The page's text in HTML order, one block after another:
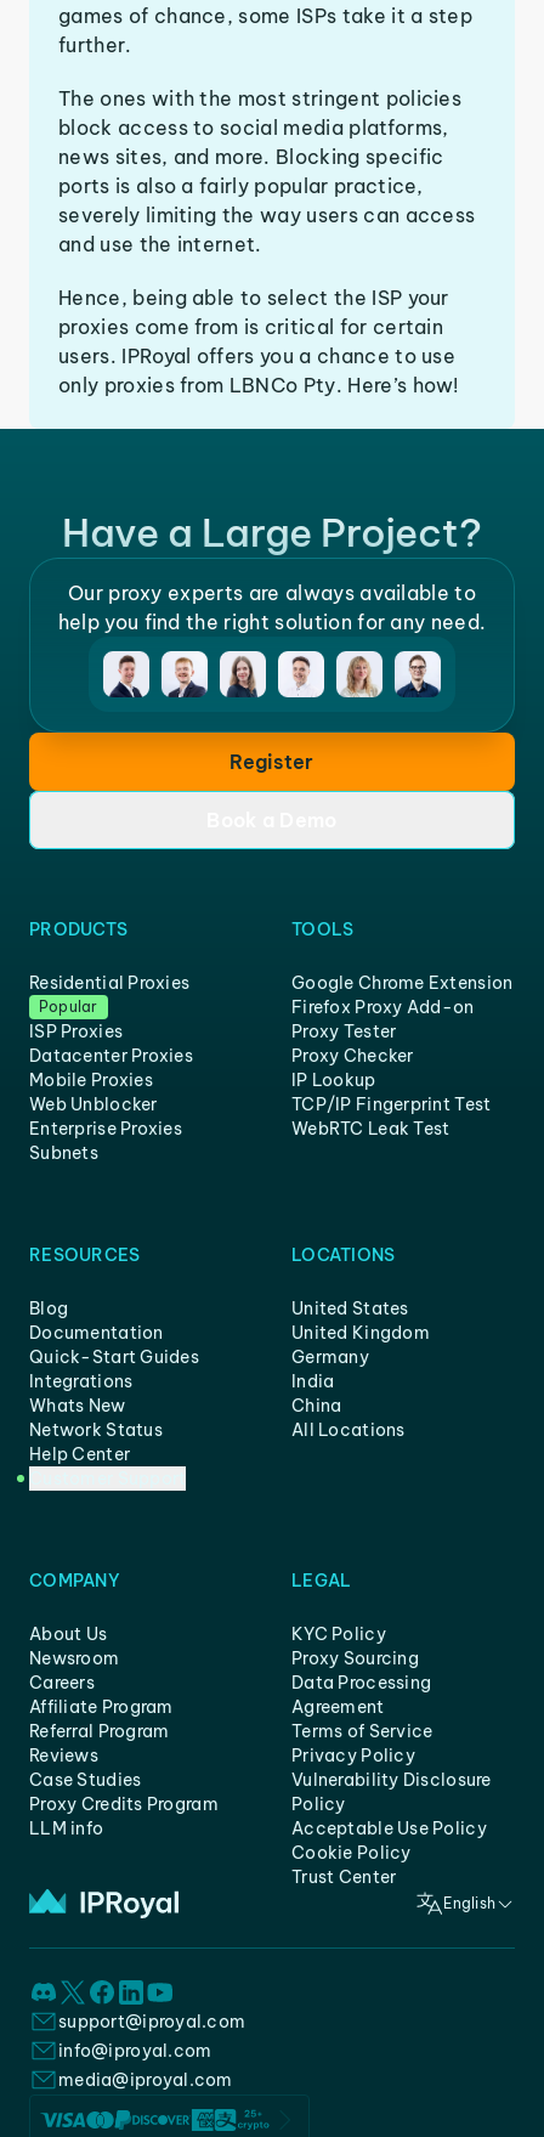
games of chance, some ISPs take it a step
further.
The ones with the most stringent policies
block access to social media platforms,
news sites, and more. Blocking specific
ports is also a fairly popular practice,
severely limiting the way users can access
and use the internet.
Hence, being able to select the ISP your
proxies come from is critical for certain
users. IPRoyal offers you a chance to use
only proxies from LBNCo Pty. Here’s how!
Have a Large Project?
Our proxy experts are always available to
help you find the right solution for any need.
Register
PRODUCTS
Residential Proxies
Popular
ISP Proxies
Datacenter Proxies
Mobile Proxies
Web Unblocker
Enterprise Proxies
Subnets
TOOLS
Google Chrome Extension
Firefox Proxy Add-on
Proxy Tester
Proxy Checker
IP Lookup
TCP/IP Fingerprint Test
WebRTC Leak Test
RESOURCES
Blog
Documentation
Quick-Start Guides
Integrations
Whats New
Network Status
Help Center
LOCATIONS
United States
United Kingdom
Germany
India
China
All Locations
COMPANY
About Us
Newsroom
Careers
Affiliate Program
Referral Program
Reviews
Case Studies
Proxy Credits Program
LLM info
LEGAL
KYC Policy
Proxy Sourcing
Data Processing
Agreement
Terms of Service
Privacy Policy
Vulnerability Disclosure
Policy
Acceptable Use Policy
Cookie Policy
Trust Center
English
support@iproyal.com
info@iproyal.com
media@iproyal.com